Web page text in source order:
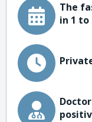
The
in 1 to